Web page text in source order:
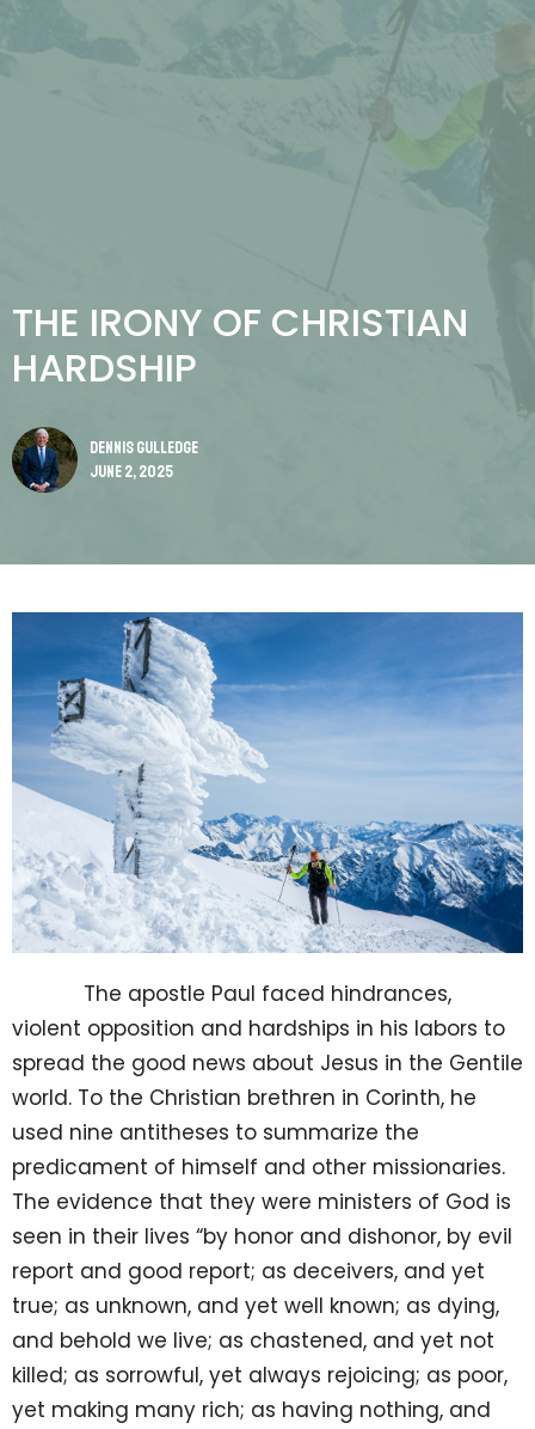
THE IRONY OF CHRISTIAN
HARDSHIP
Dennis Gulledge
June 2, 2025
The apostle Paul faced hindrances,
violent opposition and hardships in his labors to
spread the good news about Jesus in the Gentile
world. To the Christian brethren in Corinth, he
used nine antitheses to summarize the
predicament of himself and other missionaries.
The evidence that they were ministers of God is
seen in their lives “by honor and dishonor, by evil
report and good report; as deceivers, and yet
true; as unknown, and yet well known; as dying,
and behold we live; as chastened, and yet not
killed; as sorrowful, yet always rejoicing; as poor,
yet making many rich; as having nothing, and